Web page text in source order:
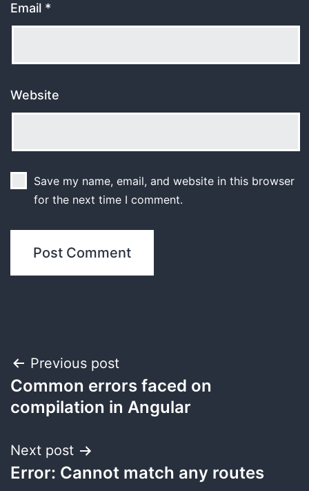
Email *
Website
Save my name, email, and website in this browser
for the next time I comment.
Post
navigation
Previous post
Common errors faced on
compilation in Angular
Next post
Error: Cannot match any routes